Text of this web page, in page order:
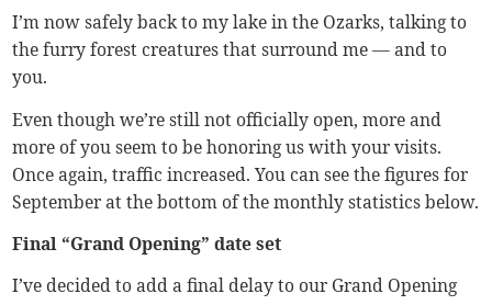
I’m now safely back to my lake in the Ozarks, talking to
the furry forest creatures that surround me — and to
you.
Even though we’re still not officially open, more and
more of you seem to be honoring us with your visits.
Once again, traffic increased. You can see the figures for
September at the bottom of the monthly statistics below.
Final “Grand Opening” date set
I’ve decided to add a final delay to our Grand Opening